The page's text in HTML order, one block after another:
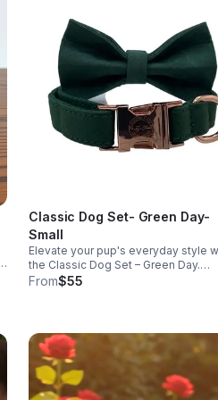
Classic Dog Set- Green Day-
Small
Elevate your pup's everyday style
the Classic Dog Set – Green Day.
Featuring an adjustable collar with a
timeless style—perfect for
wear and special occasions alike. This
listing is for the Small size, which fits
necks 10.5"–16.5" (3/4" wide). The
shown features rose gold hardware
From$55